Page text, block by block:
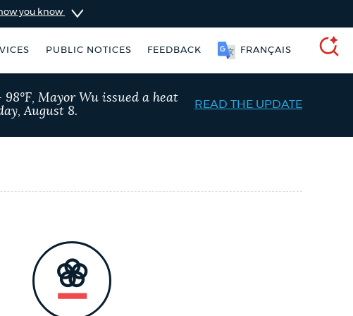
you know
PUBLIC NOTICES FEEDBACK FRANÇAIS
City of Boston jobs
Mayor Wu issued a heat
August 8.
READ THE UPDATE